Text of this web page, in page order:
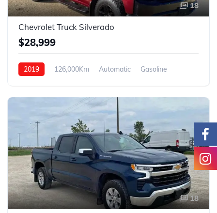
18
Chevrolet Truck Silverado
$28,999
2019 126,000Km Automatic
Gasoline
18